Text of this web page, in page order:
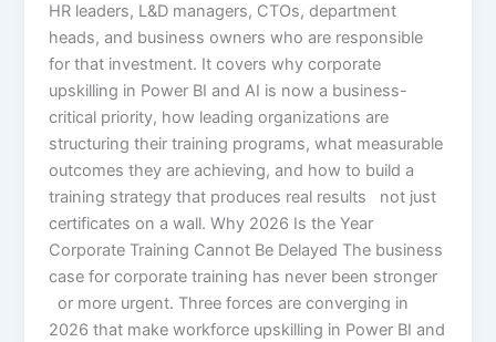
HR leaders, L&D managers, CTOs, department
heads, and business owners who are responsible
for that investment. It covers why corporate
upskilling in Power BI and AI is now a business-
critical priority, how leading organizations are
structuring their training programs, what measurable
outcomes they are achieving, and how to build a
training strategy that produces real results not just
certificates on a wall. Why 2026 Is the Year
Corporate Training Cannot Be Delayed The business
case for corporate training has never been stronger
or more urgent. Three forces are converging in
2026 that make workforce upskilling in Power BI and